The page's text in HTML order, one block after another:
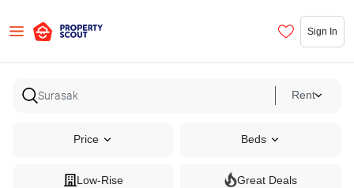
Sign In
Rent
Price Beds
Low-Rise Great Deals